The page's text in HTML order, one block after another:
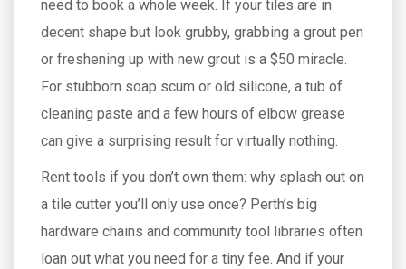
need to book a whole week. If your tiles are in
decent shape but look grubby, grabbing a grout pen
or freshening up with new grout is a $50 miracle.
For stubborn soap scum or old silicone, a tub of
cleaning paste and a few hours of elbow grease
can give a surprising result for virtually nothing.
Rent tools if you don’t own them: why splash out on
a tile cutter you’ll only use once? Perth’s big
hardware chains and community tool libraries often
loan out what you need for a tiny fee. And if your